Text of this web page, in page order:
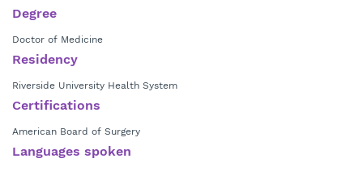
Degree
Doctor of Medicine
Residency
Riverside University Health System
Certifications
American Board of Surgery
Languages spoken